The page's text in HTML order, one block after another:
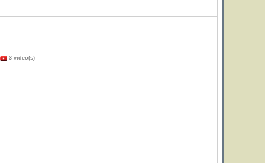
3 video(s)